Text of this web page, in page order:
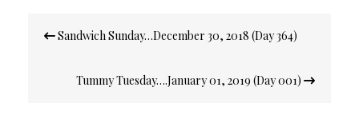
navigation
Sandwich Sunday…December 30, 2018 (Day 364)
Tummy Tuesday….January 01, 2019 (Day 001)